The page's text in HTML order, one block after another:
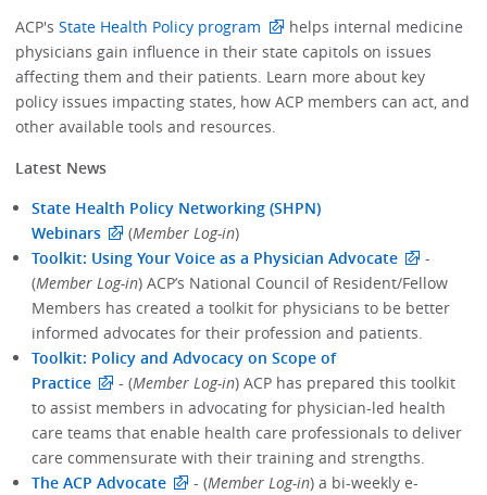
ACP'sState Health Policy program
helps internal medicine
physicians gain influence in their state capitols on issues
affecting them and their patients. Learn more about key
policy issues impacting states, how ACP members can act, and
other available tools and resources.
Latest News
State Health Policy Networking (SHPN)
Webinars
(Member Log-in)
Toolkit: Using Your Voice as a Physician Advocate
-
(Member Log-in) ACP’s National Council of Resident/Fellow
Members has created a toolkit for physicians to be better
informed advocates for their profession and patients.
Toolkit: Policy and Advocacy on Scope of
Practice
- (Member Log-in) ACP has prepared this toolkit
to assist members in advocating for physician-led health
care teams that enable health care professionals to deliver
care commensurate with their training and strengths.
The ACP Advocate
- (Member Log-in) a bi-weekly e-